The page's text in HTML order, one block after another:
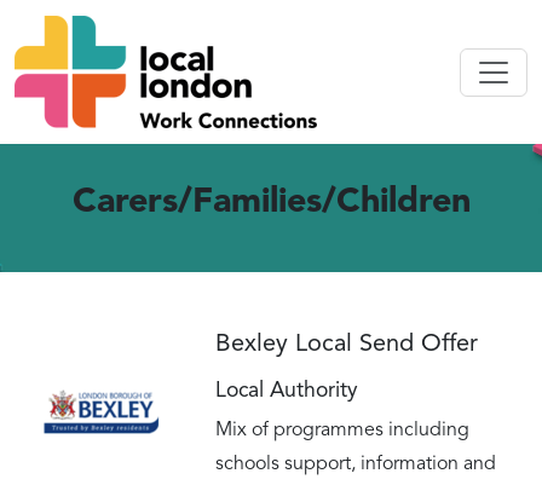
Carers/Families/Children
Bexley Local Send Offer
Local Authority
Mix of programmes including
schools support, information and